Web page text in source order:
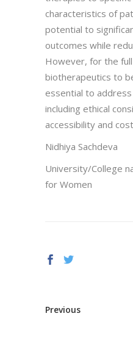
characteristics of
potential to
outcomes while
However, for the
biotherapeutics to
essential to
including ethical
accessibility and
Nidhiya Sachdeva
University/College
for Women
Previous